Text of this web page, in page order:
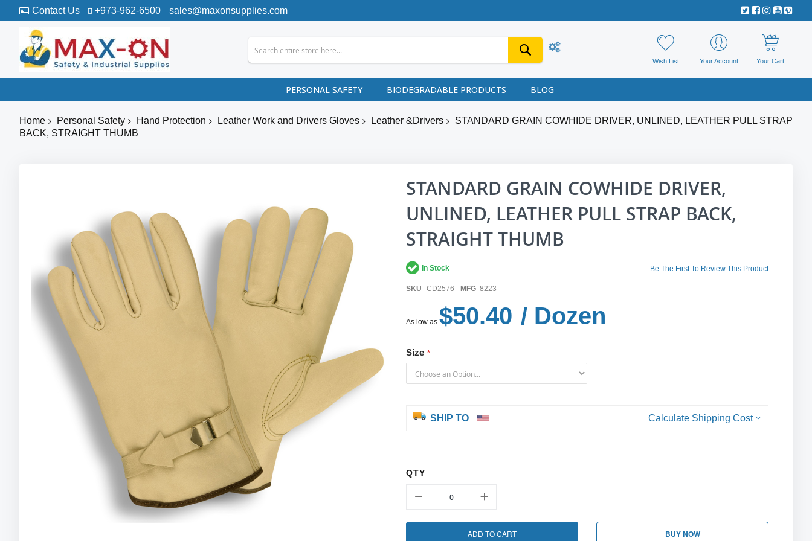
Contact Us +973-962-6500 sales@maxonsupplies.com
Wish List Your Account Your Cart
PERSONAL SAFETY BIODEGRADABLE PRODUCTS BLOG
Home Personal Safety Hand Protection Leather Work and Drivers Gloves Leather &Drivers
STANDARD GRAIN COWHIDE DRIVER, UNLINED, LEATHER PULL STRAP
BACK, STRAIGHT THUMB
gallery
STANDARD GRAIN COWHIDE DRIVER,
UNLINED, LEATHER PULL STRAP BACK,
STRAIGHT THUMB
Be The First To Review This Product
In Stock
SKU CD2576 MFG 8223
As low as $50.40 / Dozen
Size
SHIP TO Calculate Shipping Cost
QTY
ADD TO CART BUY NOW